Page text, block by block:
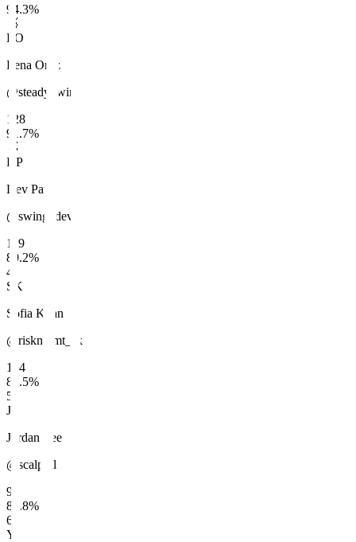
94.3%
🥈
LO
Lena Ortiz
@steady_wins
128
91.7%
🥉
DP
Dev Patel
@swing_dev
119
89.2%
4
SK
Sofia Khan
@riskmgmt_sk
104
86.5%
5
JL
Jordan Lee
@scalp_jl
97
83.8%
6
Y